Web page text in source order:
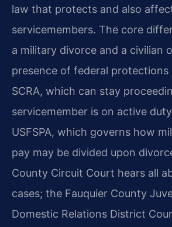
law that protects and also
servicemembers. The core
a military divorce and a civilian
presence of federal protections
SCRA, which can stay
servicemember is on active
USFSPA, which governs how
pay may be divided upon
County Circuit Court hears all
cases; the Fauquier County
Domestic Relations District